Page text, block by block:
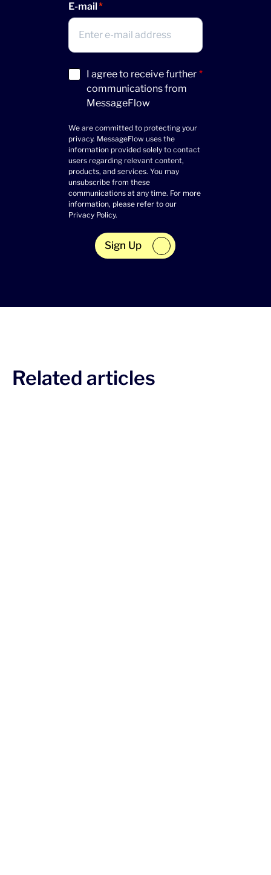
E-mail
Acceptance
(Required)
I agree to receive further
communications from
MessageFlow
*
We are committed to protecting your
privacy. MessageFlow uses the
information provided solely to contact
users regarding relevant content,
products, and services. You may
unsubscribe from these
communications at any time. For more
information, please refer to our
Privacy Policy.
Sign Up
Related articles